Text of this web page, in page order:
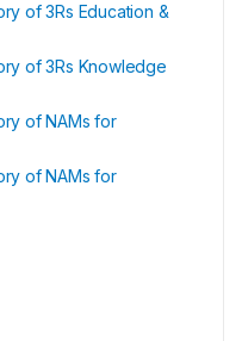
of 3Rs Education &
of 3Rs Knowledge
of NAMs for
of NAMs for